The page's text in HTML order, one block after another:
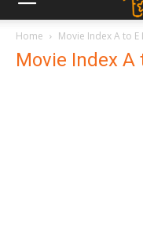
Home Movie Index A to E
Movie Index A